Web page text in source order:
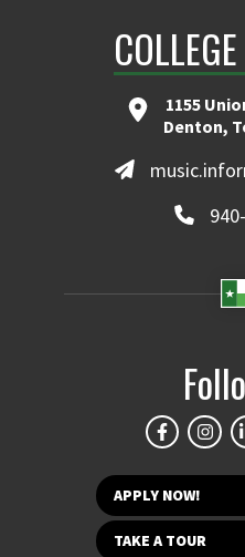
1155
Denton,
APPLY NOW!
TAKE A TOUR